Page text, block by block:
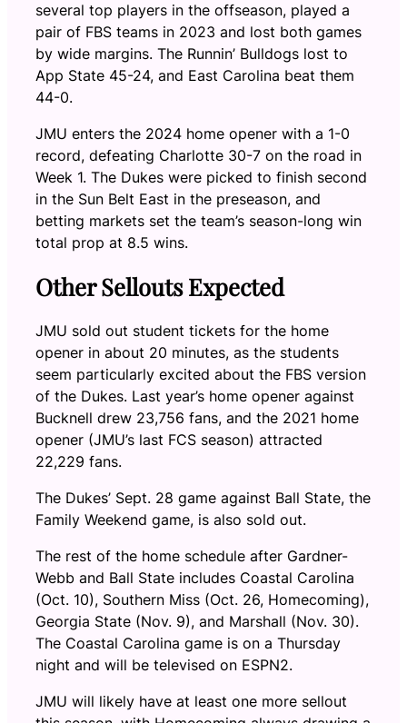
several top players in the offseason, played a
pair of FBS teams in 2023 and lost both games
by wide margins. The Runnin’ Bulldogs lost to
App State 45-24, and East Carolina beat them
44-0.
JMU enters the 2024 home opener with a 1-0
record, defeating Charlotte 30-7 on the road in
Week 1. The Dukes were picked to finish second
in the Sun Belt East in the preseason, and
betting markets set the team’s season-long win
total prop at 8.5 wins.
Other Sellouts Expected
JMU sold out student tickets for the home
opener in about 20 minutes, as the students
seem particularly excited about the FBS version
of the Dukes. Last year’s home opener against
Bucknell drew 23,756 fans, and the 2021 home
opener (JMU’s last FCS season) attracted
22,229 fans.
The Dukes’ Sept. 28 game against Ball State, the
Family Weekend game, is also sold out.
The rest of the home schedule after Gardner-
Webb and Ball State includes Coastal Carolina
(Oct. 10), Southern Miss (Oct. 26, Homecoming),
Georgia State (Nov. 9), and Marshall (Nov. 30).
The Coastal Carolina game is on a Thursday
night and will be televised on ESPN2.
JMU will likely have at least one more sellout